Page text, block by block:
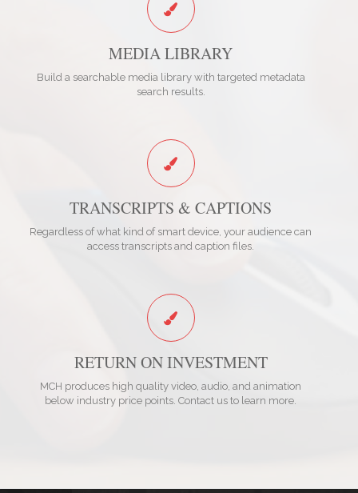
MEDIA LIBRARY
Build a searchable media library with targeted metadata
search results.
TRANSCRIPTS & CAPTIONS
Regardless of what kind of smart device, your audience can
access transcripts and caption files.
RETURN ON INVESTMENT
MCH produces high quality video, audio, and animation
below industry price points. Contact us to learn more.